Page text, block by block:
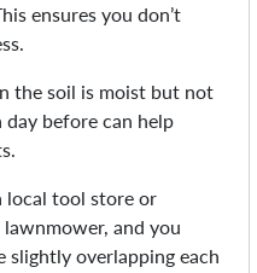
ensures you don’t
the soil is moist but not
before can help
local tool store or
and you
slightly overlapping each